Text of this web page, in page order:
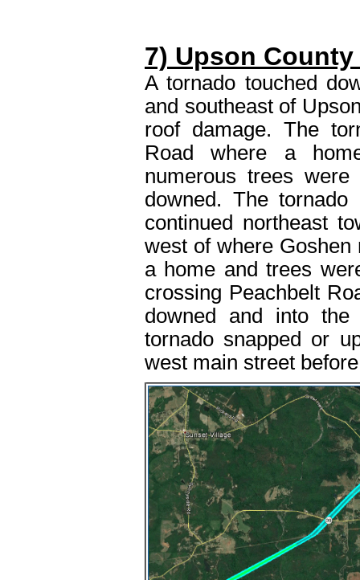
7) Upson
A tornado touched
and southeast of
roof damage. The
Road where a
numerous trees
downed. The
continued northeast
west of where
a home and trees
crossing Peachbelt
downed and into
tornado snapped or
west main street